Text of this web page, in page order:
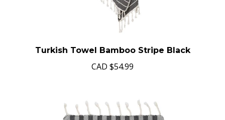
Turkish Towel Bamboo Stripe Black
CAD $54.99